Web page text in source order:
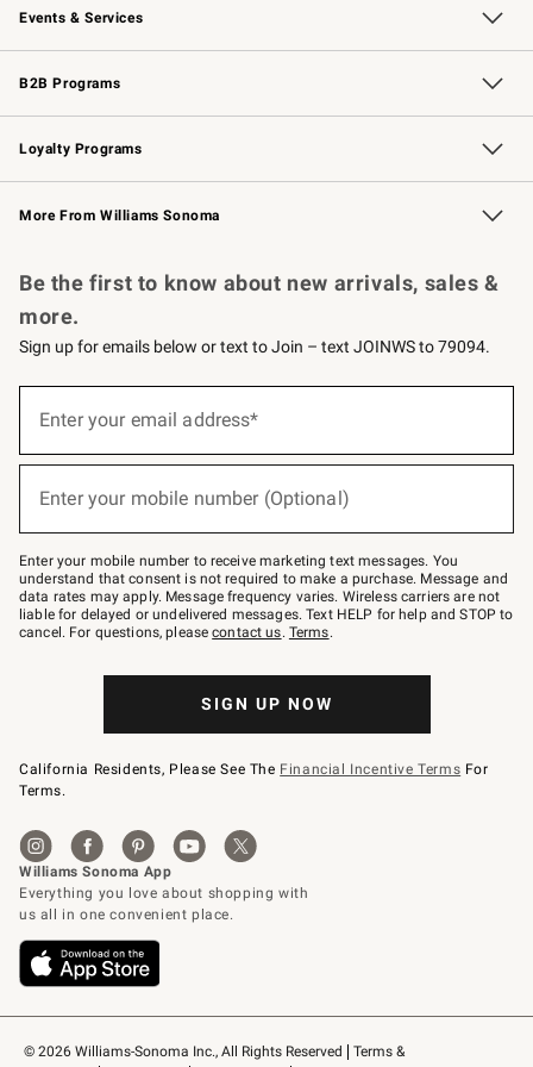
Events & Services
Wedding & Gift Registry Free Design Services
Events Knife Sharpening
Gift Cards
B2B Programs
B2B Overview Contract
Trade Professional Chefs
Corporate Gifting
Loyalty Programs
Williams Sonoma Credit Card Key Rewards
Williams Sonoma Reserve
More From Williams Sonoma
© 2026 Williams-Sonoma Inc., All Rights Reserved
Terms &
Be the first to know about new arrivals, sales &
more.
Sign up for emails below or text to Join – text JOINWS to 79094.
below
Join
–
text
JOINWS
to
79094.
Enter your email address*
Enter your mobile number (Optional)
Enter your mobile number to receive marketing text messages. You
understand that consent is not required to make a purchase. Message and
data rates may apply. Message frequency varies. Wireless carriers are not
liable for delayed or undelivered messages. Text HELP for help and STOP to
cancel. For questions, pleasecontact us. Terms.
SIGN UP NOW
California Residents, Please See The Financial Incentive Terms For
Terms.